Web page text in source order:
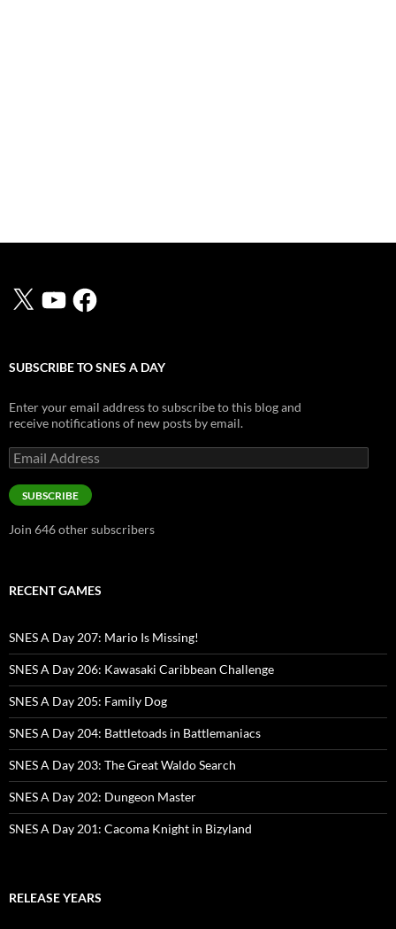
X YouTubeFacebook
SUBSCRIBE TO SNES A DAY
Enter your email address to subscribe to this blog and
receive notifications of new posts by email.
Email
Address
SUBSCRIBE
Join 646 other subscribers
RECENT GAMES
SNES A Day 207: Mario Is Missing!
SNES A Day 206: Kawasaki Caribbean Challenge
SNES A Day 205: Family Dog
SNES A Day 204: Battletoads in Battlemaniacs
SNES A Day 203: The Great Waldo Search
SNES A Day 202: Dungeon Master
SNES A Day 201: Cacoma Knight in Bizyland
RELEASE YEARS